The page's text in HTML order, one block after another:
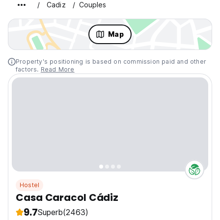
Cadiz Couples
Map
Property's positioning is based on commission paid and other
factors. Read More
Hostel
Casa Caracol Cádiz
9.7Superb(2463)